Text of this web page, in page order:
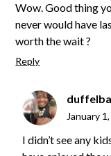
Wow. Good thing
never would have
worth the wait ?
Reply
January
I didn’t see any